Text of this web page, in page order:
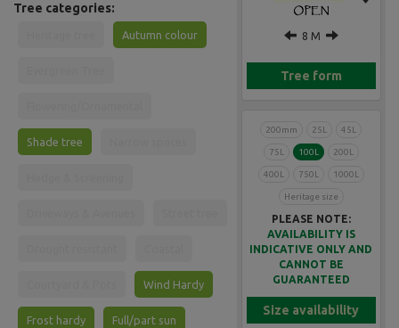
8 M
Tree form
200mm 25L 45L
75L 100L 200L
400L 750L 1000L
Heritage size
PLEASE NOTE:
AVAILABILITY IS
INDICATIVE ONLY AND
CANNOT BE
GUARANTEED
Size availability
Tree categories:
Autumn colour
Shade tree
Wind Hardy
Frost hardy Full/part sun